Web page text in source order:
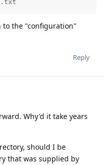
to the "configuration"
Reply
Why'd it take years
should I be
that was supplied by